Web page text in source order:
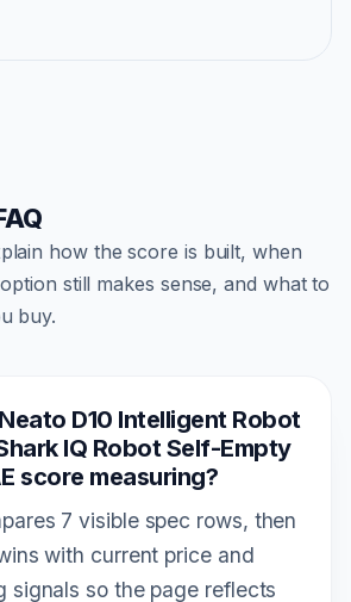
how the score is built, when
still makes sense, and what to
buy.
D10 Intelligent Robot
IQ Robot Self-Empty
score measuring?
7 visible spec rows, then
with current price and
signals so the page reflects